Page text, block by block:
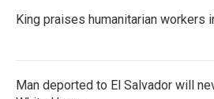
King praises humanitarian workers
Man deported to El Salvador will